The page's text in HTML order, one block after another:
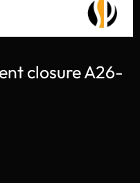
closure A26-